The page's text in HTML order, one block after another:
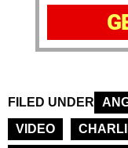
FILED UNDER
VIDEO